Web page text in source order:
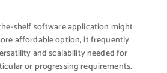
shelf software application might
affordable option, it frequently
and scalability needed for
or progressing requirements.